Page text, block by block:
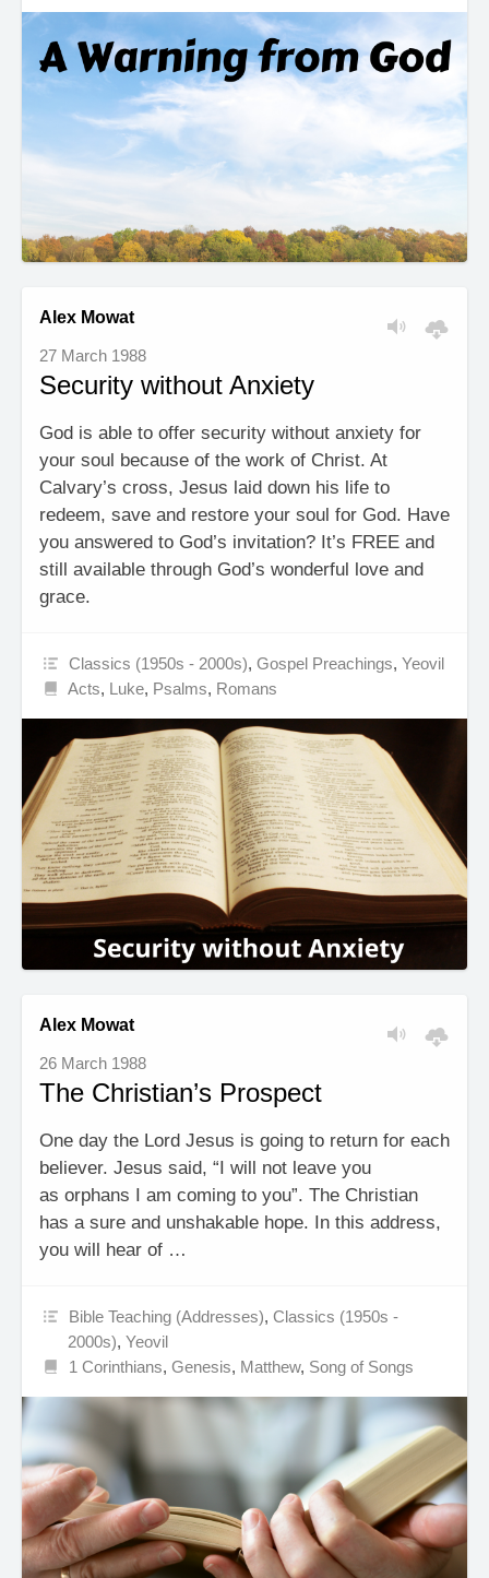
Alex Mowat
27 March 1988
Security without Anxiety
God is able to offer security without anxiety for
your soul because of the work of Christ. At
Calvary’s cross, Jesus laid down his life to
redeem, save and restore your soul for God. Have
you answered to God’s invitation? It’s FREE and
still available through God’s wonderful love and
grace.
Classics (1950s - 2000s),Gospel Preachings,Yeovil
Acts, Luke, Psalms, Romans
Alex Mowat
26 March 1988
The Christian’s Prospect
One day the Lord Jesus is going to return for each
believer. Jesus said, “I will not leave you
as orphans I am coming to you”. The Christian
has a sure and unshakable hope. In this address,
you will hear of …
Bible Teaching (Addresses),Classics (1950s -
2000s),Yeovil
1 Corinthians,Genesis, Matthew, Song of Songs